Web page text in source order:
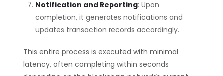
Notification and Reporting: Upon
completion, it generates notifications and
updates transaction records accordingly.
This entire process is executed with minimal
latency, often completing within seconds